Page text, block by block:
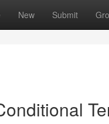
New Submit